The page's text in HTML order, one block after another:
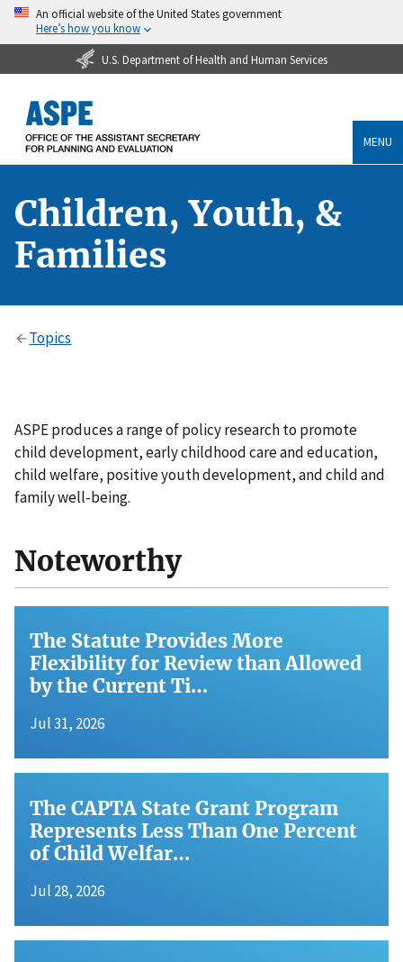
An official website of the United States government
Here’s how you know
U.S. Department of Health and Human Services
MENU
Children, Youth, &
Families
Topics
ASPE produces a range of policy research to promote
child development, early childhood care and education,
child welfare, positive youth development, and child and
family well-being.
Noteworthy
The Statute Provides More
Flexibility for Review than Allowed
by the Current Ti…
Jul 31, 2026
The CAPTA State Grant Program
Represents Less Than One Percent
of Child Welfar…
Jul 28, 2026